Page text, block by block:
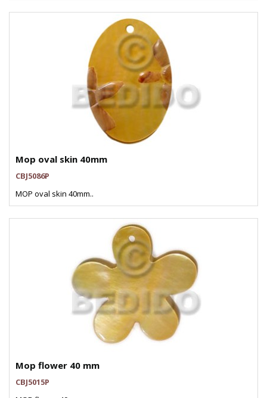
Mop oval skin 40mm
CBJ5086P
MOP oval skin 40mm..
Mop flower 40 mm
CBJ5015P